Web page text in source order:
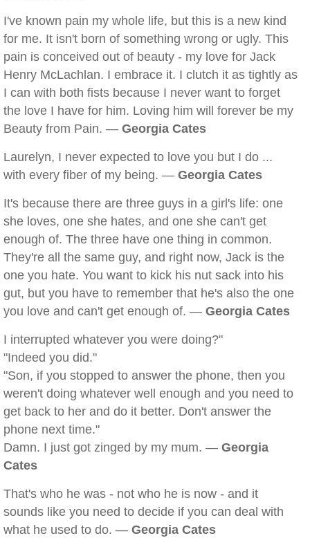
I've known pain my whole life, but this is a new kind
for me. It isn't born of something wrong or ugly. This
pain is conceived out of beauty - my love for Jack
Henry McLachlan. I embrace it. I clutch it as tightly as
I can with both fists because I never want to forget
the love I have for him. Loving him will forever be my
Beauty from Pain. — Georgia Cates
Laurelyn, I never expected to love you but I do ...
with every fiber of my being. — Georgia Cates
It's because there are three guys in a girl's life: one
she loves, one she hates, and one she can't get
enough of. The three have one thing in common.
They're all the same guy, and right now, Jack is the
one you hate. You want to kick his nut sack into his
gut, but you have to remember that he's also the one
you love and can't get enough of. — Georgia Cates
I interrupted whatever you were doing?"
"Indeed you did."
"Son, if you stopped to answer the phone, then you
weren't doing whatever well enough and you need to
get back to her and do it better. Don't answer the
phone next time."
Damn. I just got zinged by my mum. — Georgia
Cates
That's who he was - not who he is now - and it
sounds like you need to decide if you can deal with
what he used to do. — Georgia Cates